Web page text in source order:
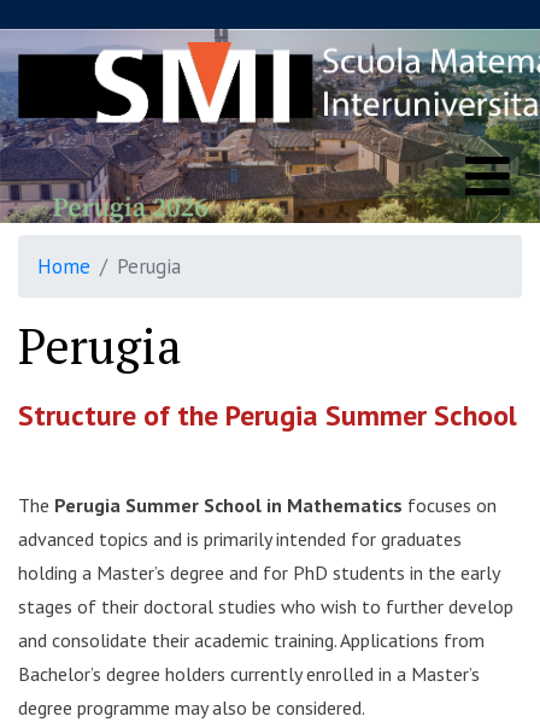
Home Perugia
Perugia
Structure of the Perugia Summer School
The Perugia Summer School in Mathematics focuses on
advanced topics and is primarily intended for graduates
holding a Master’s degree and for PhD students in the early
stages of their doctoral studies who wish to further develop
and consolidate their academic training. Applications from
Bachelor’s degree holders currently enrolled in a Master’s
degree programme may also be considered.